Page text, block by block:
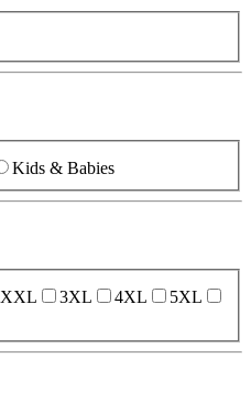
Kids & Babies
XXL 3XL 4XL
5XL